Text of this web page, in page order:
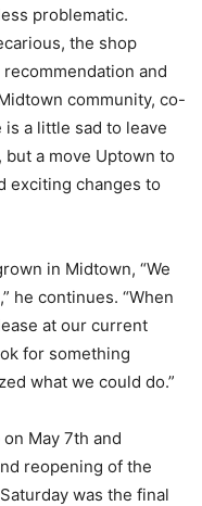
problematic.
the shop
and
community, co-
a little sad to leave
a move Uptown to
exciting changes to
in Midtown, “We
he continues. “When
at our current
for something
what we could do.”
May 7th and
reopening of the
was the final